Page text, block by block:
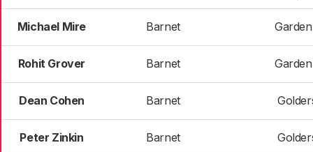
Michael Mire Barnet
Rohit Grover Barnet
Dean Cohen Barnet
Peter Zinkin Barnet